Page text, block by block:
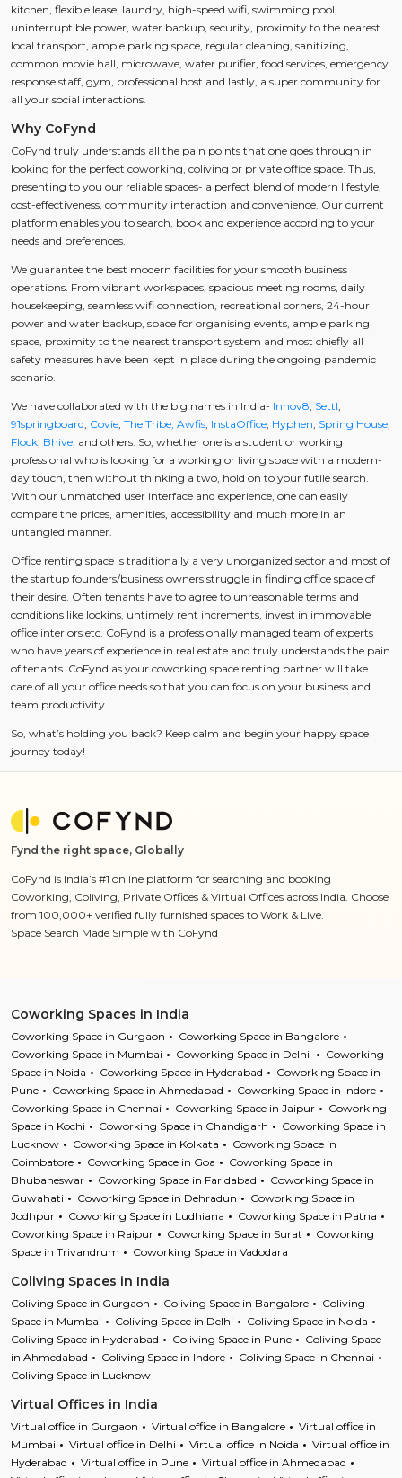
kitchen, flexible lease, laundry, high-speed wifi, swimming pool,
uninterruptible power, water backup, security, proximity to the nearest
local transport, ample parking space, regular cleaning, sanitizing,
common movie hall, microwave, water purifier, food services, emergency
response staff, gym, professional host and lastly, a super community for
all your social interactions.
Why CoFynd
CoFynd truly understands all the pain points that one goes through in
looking for the perfect coworking, coliving or private office space. Thus,
presenting to you our reliable spaces- a perfect blend of modern lifestyle,
cost-effectiveness, community interaction and convenience. Our current
platform enables you to search, book and experience according to your
needs and preferences.
We guarantee the best modern facilities for your smooth business
operations. From vibrant workspaces, spacious meeting rooms, daily
housekeeping, seamless wifi connection, recreational corners, 24-hour
power and water backup, space for organising events, ample parking
space, proximity to the nearest transport system and most chiefly all
safety measures have been kept in place during the ongoing pandemic
scenario.
We have collaborated with the big names in India- Innov8, Settl,
91springboard, Covie, The Tribe, Awfis, InstaOffice, Hyphen, Spring House,
Flock, Bhive, and others. So, whether one is a student or working
professional who is looking for a working or living space with a modern-
day touch, then without thinking a two, hold on to your futile search.
With our unmatched user interface and experience, one can easily
compare the prices, amenities, accessibility and much more in an
untangled manner.
Office renting space is traditionally a very unorganized sector and most of
the startup founders/business owners struggle in finding office space of
their desire. Often tenants have to agree to unreasonable terms and
conditions like lockins, untimely rent increments, invest in immovable
office interiors etc. CoFynd is a professionally managed team of experts
who have years of experience in real estate and truly understands the pain
of tenants. CoFynd as your coworking space renting partner will take
care of all your office needs so that you can focus on your business and
team productivity.
So, what’s holding you back? Keep calm and begin your happy space
journey today!
Fynd the right space, Globally
CoFynd is India’s #1 online platform for searching and booking
Coworking, Coliving, Private Offices & Virtual Offices across India. Choose
from 100,000+ verified fully furnished spaces to Work & Live.
Space Search Made Simple with CoFynd
Coworking Spaces in India
Coworking Space in Gurgaon
Coworking Space in Bangalore
Coworking Space in Mumbai
Coworking Space in Delhi
Coworking
Space in Noida
Coworking Space in Hyderabad
Coworking Space in
Pune
Coworking Space in Ahmedabad
Coworking Space in Indore
Coworking Space in Chennai
Coworking Space in Jaipur
Coworking
Space in Kochi
Coworking Space in Chandigarh
Coworking Space in
Lucknow
Coworking Space in Kolkata
Coworking Space in
Coimbatore
Coworking Space in Goa
Coworking Space in
Bhubaneswar
Coworking Space in Faridabad
Coworking Space in
Guwahati
Coworking Space in Dehradun
Coworking Space in
Jodhpur
Coworking Space in Ludhiana
Coworking Space in Patna
Coworking Space in Raipur
Coworking Space in Surat
Coworking
Space in Trivandrum
Coworking Space in Vadodara
Coliving Spaces in India
Coliving Space in Gurgaon Coliving Space in Bangalore
Coliving
Space in Mumbai
Coliving Space in Delhi
Coliving Space in Noida
Coliving Space in Hyderabad
Coliving Space in Pune
Coliving Space
in Ahmedabad
Coliving Space in Indore
Coliving Space in Chennai
Coliving Space in Lucknow
Virtual Offices in India
Virtual office in Gurgaon Virtual office in Bangalore
Virtual office in
Mumbai
Virtual office in Delhi Virtual office in Noida
Virtual office in
Hyderabad
Virtual office in Pune
Virtual office in Ahmedabad